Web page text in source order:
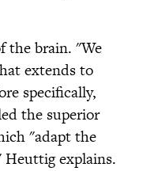
the brain. "We
extends to
specifically,
the superior
"adapt the
explains.